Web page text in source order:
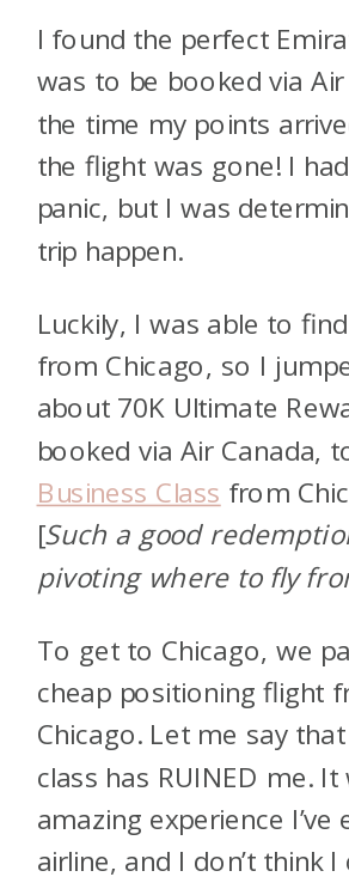
I found the perfect
was to be booked via
the time my points
the flight was gone! I
panic, but I was
trip happen.
Luckily, I was able to
from Chicago, so I
about 70K Ultimate
booked via Air Canada,
Business Class from
[Such a good
pivoting where to fly
To get to Chicago, we
cheap positioning flight
Chicago. Let me say
class has RUINED me.
amazing experience I’ve
airline, and I don’t think